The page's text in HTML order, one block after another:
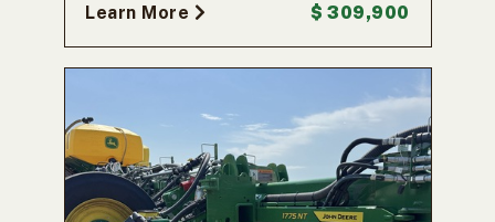
Learn More $ 309,900